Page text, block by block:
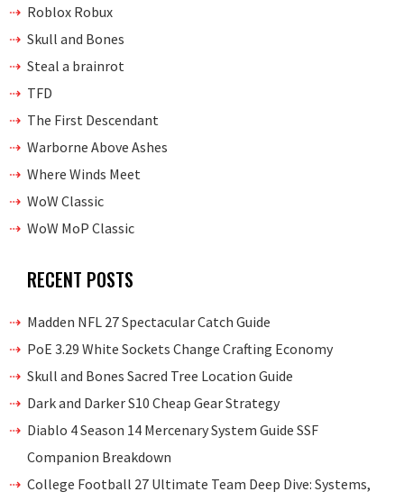
Roblox Robux
Skull and Bones
Steal a brainrot
TFD
The First Descendant
Warborne Above Ashes
Where Winds Meet
WoW Classic
WoW MoP Classic
RECENT POSTS
Madden NFL 27 Spectacular Catch Guide
PoE 3.29 White Sockets Change Crafting Economy
Skull and Bones Sacred Tree Location Guide
Dark and Darker S10 Cheap Gear Strategy
Diablo 4 Season 14 Mercenary System Guide SSF
Companion Breakdown
College Football 27 Ultimate Team Deep Dive: Systems,